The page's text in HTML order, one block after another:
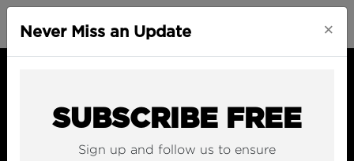
Never Miss an Update ×
SUBSCRIBE FREE
Sign up and follow us to ensure